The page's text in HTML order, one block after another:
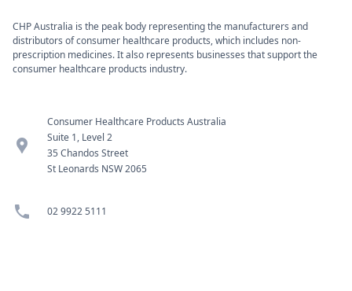
CHP Australia is the peak body representing the manufacturers and
distributors of consumer healthcare products, which includes non-
prescription medicines. It also represents businesses that support the
consumer healthcare products industry.
location_pin
Consumer Healthcare Products Australia
Suite 1, Level 2
35 Chandos Street
St Leonards NSW 2065
phone 02 9922 5111